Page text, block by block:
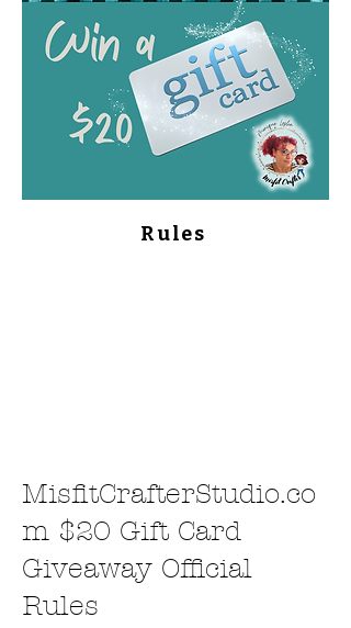
Rules
MisfitCrafterStudio.co
m $20 Gift Card
Giveaway Official
Rules